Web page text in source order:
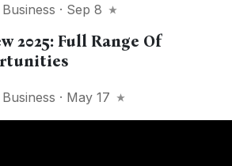
Business · Sep 8
2025: Full Range Of
Business · May 17